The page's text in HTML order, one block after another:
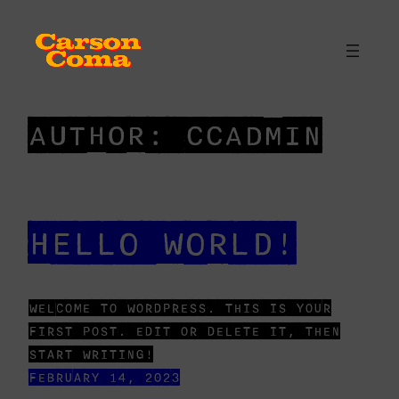
CONTENT
AUTHOR: CCADMIN
HELLO WORLD!
WELCOME TO WORDPRESS. THIS IS YOUR
FIRST POST. EDIT OR DELETE IT, THEN
START WRITING!
FEBRUARY 14, 2023